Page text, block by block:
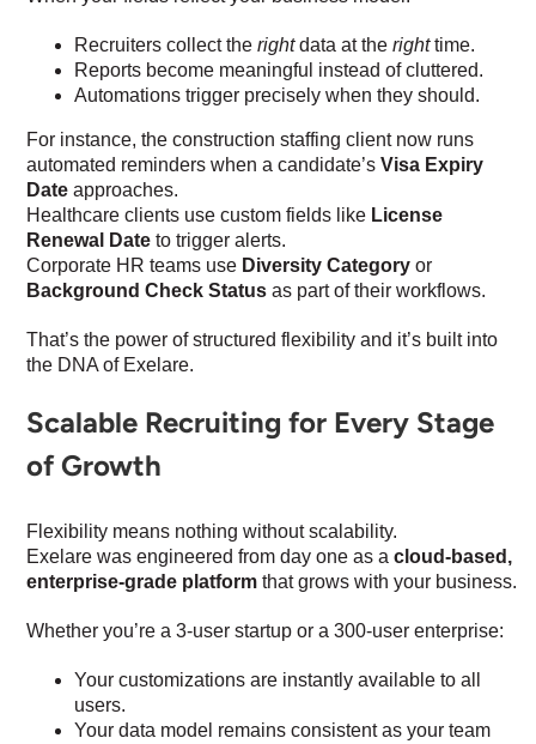
Recruiters collect therightdata at therighttime.
Reports become meaningful instead of cluttered.
Automations trigger precisely when they should.
For instance, the construction staffing client now runs
automated reminders when a candidate’sVisa Expiry
Date approaches.
Healthcare clients use custom fields like License
Renewal Date to trigger alerts.
Corporate HR teams use Diversity Category or
Background Check Status as part of their workflows.
That’s the power of structured flexibility and it’s built into
the DNA of Exelare.
Scalable Recruiting for Every Stage
of Growth
Flexibility means nothing without scalability.
Exelare was engineered from day one as acloud-based,
enterprise-grade platform that grows with your business.
Whether you’re a 3-user startup or a 300-user enterprise:
Your customizations are instantly available to all
users.
Your data model remains consistent as your team